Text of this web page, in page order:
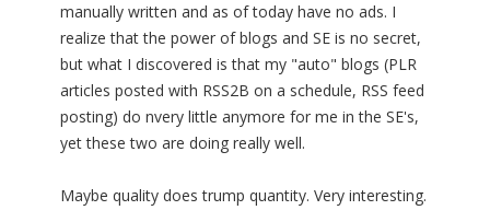
manually written and as of today have no ads. I
realize that the power of blogs and SE is no secret,
but what I discovered is that my "auto" blogs (PLR
articles posted with RSS2B on a schedule, RSS feed
posting) do nvery little anymore for me in the SE's,
yet these two are doing really well.
Maybe quality does trump quantity. Very interesting.